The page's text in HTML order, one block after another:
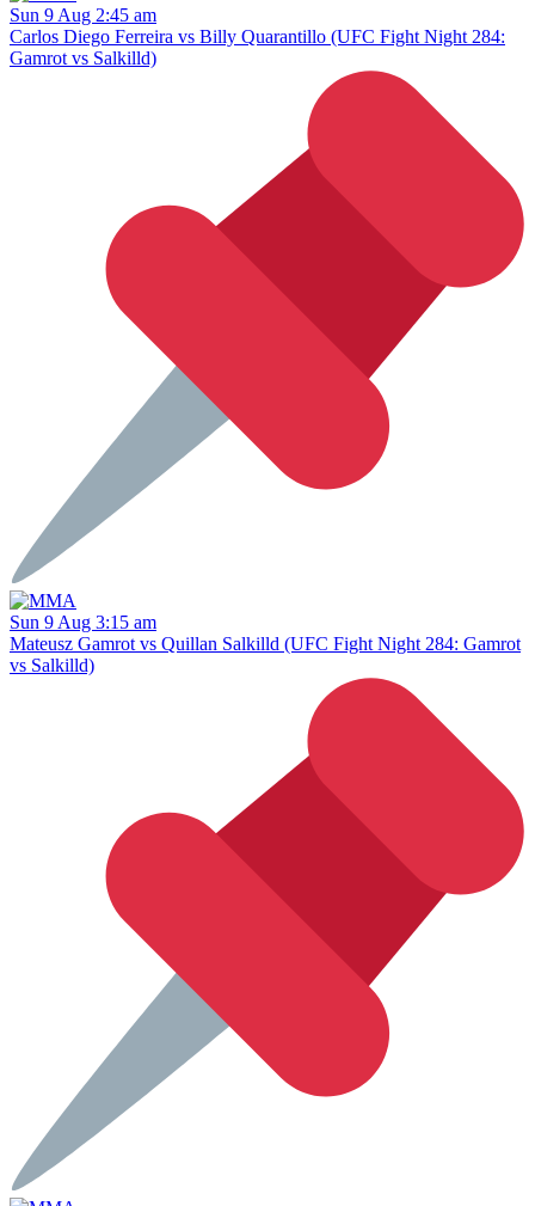
Sun 9 Aug 2:45 am
Carlos Diego Ferreira vs Billy Quarantillo (UFC Fight Night 284:
Gamrot vs Salkilld)
Sun 9 Aug 3:15 am
Mateusz Gamrot vs Quillan Salkilld (UFC Fight Night 284: Gamrot
vs Salkilld)